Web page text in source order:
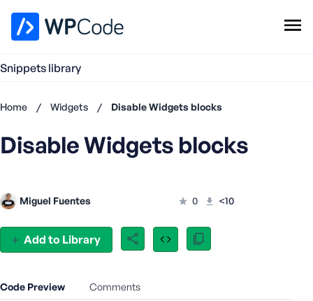
Snippets library
Add Snippet
Home / Widgets / Disable Widgets blocks
Add to Library
Disable Widgets blocks
Miguel Fuentes 0 <10
Code Preview Comments
Don't
now
s